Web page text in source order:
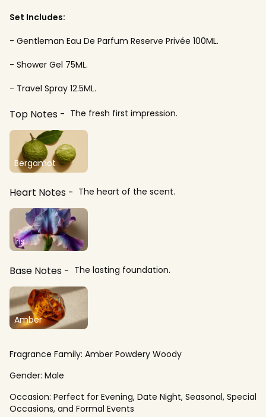
Set Includes:
- Gentleman Eau De Parfum Reserve Privée 100ML.
- Shower Gel 75ML.
- Travel Spray 12.5ML.
Top Notes The fresh first impression.
Bergamot
Heart Notes The heart of the scent.
Iris
Base Notes The lasting foundation.
Amber
Fragrance Family: Amber Powdery Woody
Gender: Male
Occasion: Perfect for Evening, Date Night, Seasonal, Special
Occasions, and Formal Events